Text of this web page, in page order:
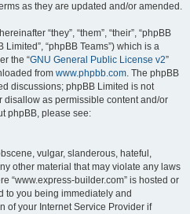
as they are updated and/or amended.
“they”, “them”, “their”, “phpBB
Limited”, “phpBB Teams”) which is a
the “GNU General Public License v2”
from www.phpbb.com. The phpBB
discussions; phpBB Limited is not
as permissible content and/or
phpBB, please see:
vulgar, slanderous, hateful,
other material that may violate any laws
“www.express-builder.com” is hosted or
to you being immediately and
of your Internet Service Provider if